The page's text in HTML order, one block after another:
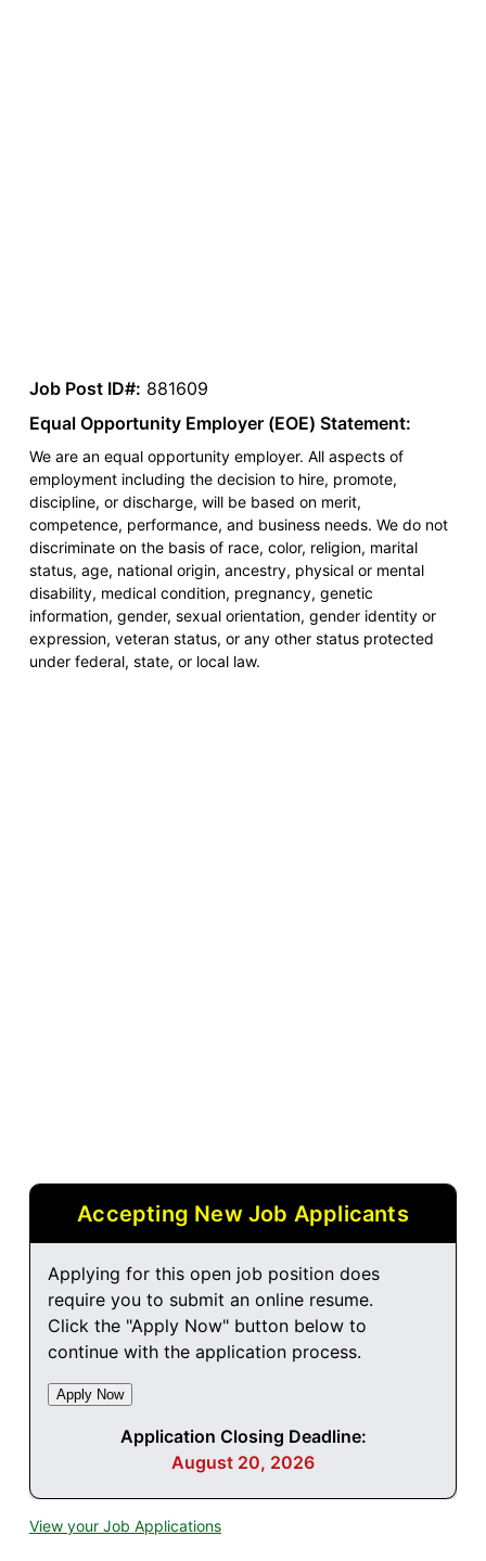
Job Post ID#: 881609
Equal Opportunity Employer (EOE) Statement:
We are an equal opportunity employer. All aspects of
employment including the decision to hire, promote,
discipline, or discharge, will be based on merit,
competence, performance, and business needs. We do not
discriminate on the basis of race, color, religion, marital
status, age, national origin, ancestry, physical or mental
disability, medical condition, pregnancy, genetic
information, gender, sexual orientation, gender identity or
expression, veteran status, or any other status protected
under federal, state, or local law.
Accepting New Job Applicants
Applying for this open job position does
require you to submit an online resume.
Click the "Apply Now" button below to
continue with the application process.
Application Closing Deadline:
August 20, 2026
View your Job Applications